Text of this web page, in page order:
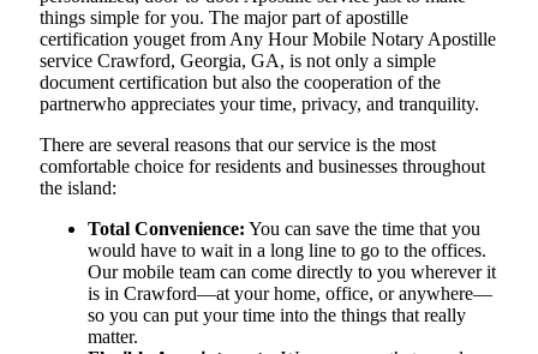
things simple for you. The​‍​‌‍​‍‌​‍​‌‍​‍‌ major part of apostille
certification youget from Any Hour Mobile Notary Apostille
service Crawford, Georgia, GA, is not only a simple
document certification but also the cooperation of the
partnerwho appreciates your time, privacy, and tranquility.
There are several reasons that our service is the most
comfortable choice for residents and businesses throughout
the island:
Total Convenience: You can save the time that you
would have to wait in a long line to go to the offices.
Our mobile team can come directly to you wherever it
is in Crawford—at your home, office, or anywhere—
so you can put your time into the things that really
matter.